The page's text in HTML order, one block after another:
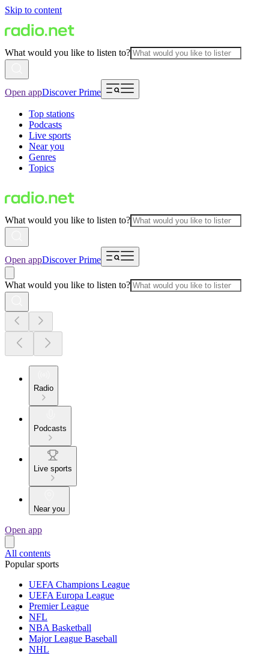
Skip to content
What would you like to listen to?
Open appDiscover Prime
Top stations
Podcasts
Live sports
Near you
Genres
Topics
What would you like to listen to?
Open appDiscover Prime
What would you like to listen to?
Radio
Podcasts
Live sports
Near you
Open app
All contents
Popular sports
UEFA Champions League
UEFA Europa League
Premier League
NFL
NBA Basketball
Major League Baseball
NHL